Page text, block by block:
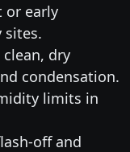
or early
sites.
dry
condensation.
limits in
off and